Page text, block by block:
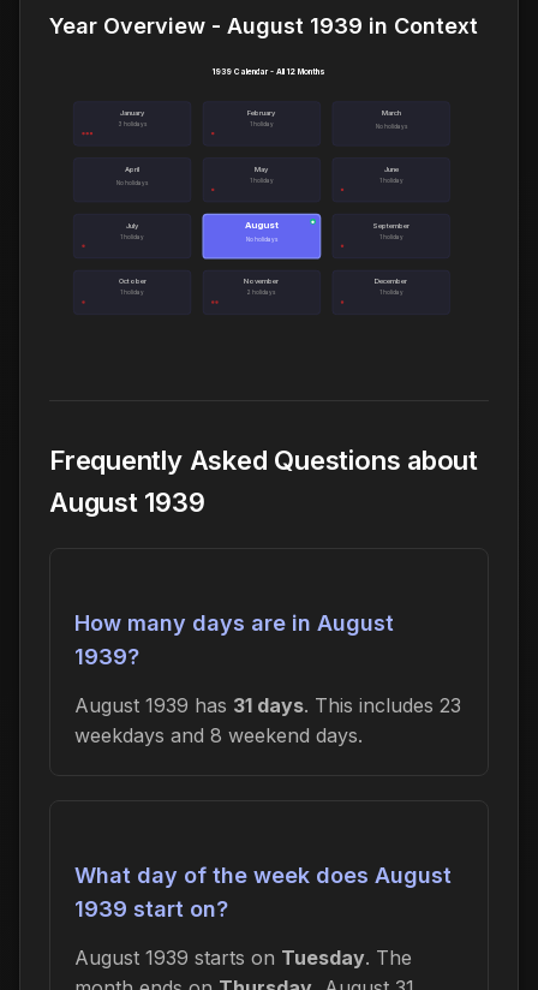
Year Overview - August 1939 in Context
January
3 holidays
February
1 holiday
March
No holidays
April
No holidays
May
1 holiday
June
1 holiday
July
1 holiday
August
No holidays
● September
1 holiday
October
1 holiday
November
2 holidays
December
1 holiday
1939 Calendar - All 12 Months
Frequently Asked Questions about
August 1939
How many days are in August
1939?
August 1939 has 31 days. This includes 23
weekdays and 8 weekend days.
What day of the week does August
1939 start on?
August 1939 starts on Tuesday. The